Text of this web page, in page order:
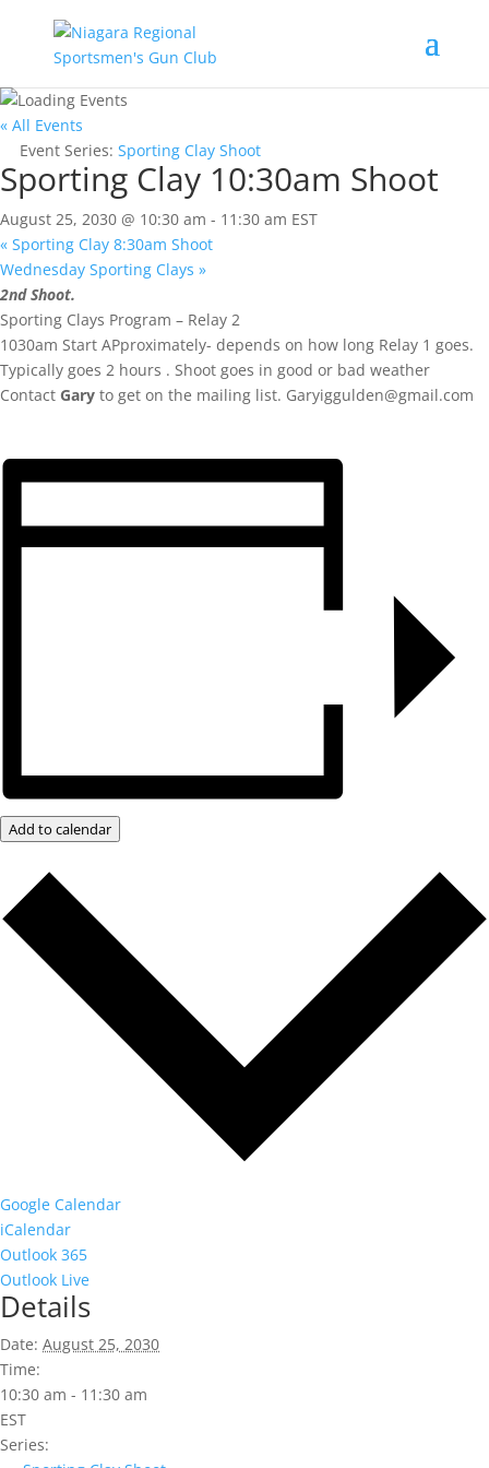
« All Events
Event Series: Sporting Clay Shoot
Sporting Clay 10:30am Shoot
August 25, 2030 @ 10:30 am - 11:30 am EST
« Sporting Clay 8:30am Shoot
Wednesday Sporting Clays »
2nd Shoot.
Sporting Clays Program – Relay 2
1030am Start APproximately- depends on how long Relay 1 goes.
Typically goes 2 hours . Shoot goes in good or bad weather
Contact Gary to get on the mailing list. Garyiggulden@gmail.com
Add to calendar
Google Calendar
iCalendar
Outlook 365
Outlook Live
Details
Date: August 25, 2030
Time:
10:30 am - 11:30 am
EST
Series: